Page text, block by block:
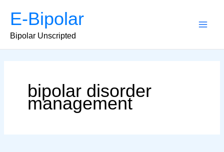
content
E-Bipolar
Bipolar Unscripted
bipolar disorder
management